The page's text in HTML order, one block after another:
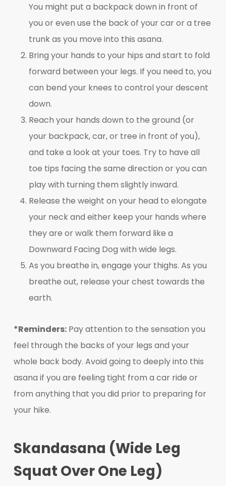
You might put a backpack down in front of
you or even use the back of your car or a tree
trunk as you move into this asana.
Bring your hands to your hips and start to fold
forward between your legs. If you need to, you
can bend your knees to control your descent
down.
Reach your hands down to the ground (or
your backpack, car, or tree in front of you),
and take a look at your toes. Try to have all
toe tips facing the same direction or you can
play with turning them slightly inward.
Release the weight on your head to elongate
your neck and either keep your hands where
they are or walk them forward like a
Downward Facing Dog with wide legs.
As you breathe in, engage your thighs. As you
breathe out, release your chest towards the
earth.
*Reminders:Pay attention to the sensation you
feel through the backs of your legs and your
whole back body. Avoid going to deeply into this
asana if you are feeling tight from a car ride or
from anything that you did prior to preparing for
your hike.
Skandasana (Wide Leg
Squat Over One Leg)